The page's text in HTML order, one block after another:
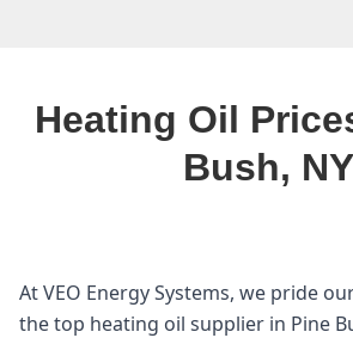
Heating Oil
Bush, NY
At VEO Energy Systems, we pride
the top heating oil supplier in Pine